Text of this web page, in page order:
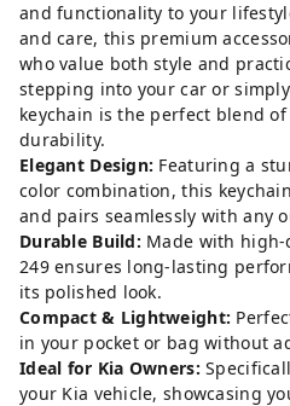
and functionality to your
and care, this premium
who value both style and
stepping into your car or
keychain is the perfect blend
durability.
Elegant Design: Featuring a
color combination, this
and pairs seamlessly with any
Durable Build: Made with
249 ensures long-lasting
its polished look.
Compact & Lightweight:
in your pocket or bag without
Ideal for Kia Owners:
your Kia vehicle, showcasing